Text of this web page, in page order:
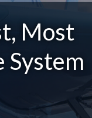
Most
System